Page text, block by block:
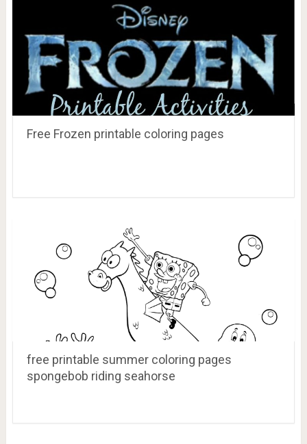
Free Frozen printable coloring pages
free printable summer coloring pages
spongebob riding seahorse